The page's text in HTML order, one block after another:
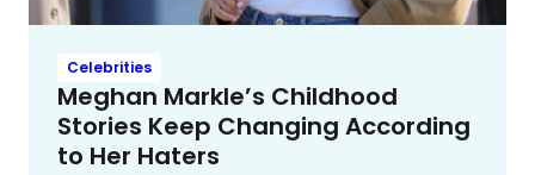
Celebrities
Meghan Markle’s Childhood
Stories Keep Changing According
to Her Haters